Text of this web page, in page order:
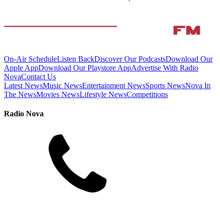
On-Air ScheduleListen BackDiscover Our PodcastsDownload Our
Apple AppDownload Our Playstore AppAdvertise With Radio
NovaContact Us
Latest NewsMusic NewsEntertainment NewsSports NewsNova In
The NewsMovies NewsLifestyle NewsCompetitions
Radio Nova